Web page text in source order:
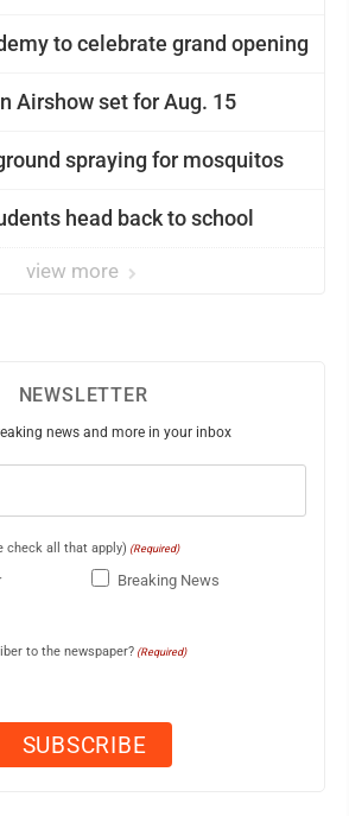
to celebrate grand opening
Airshow set for Aug. 15
spraying for mosquitos
head back to school
view more
NEWSLETTER
news and more in your inbox
check all that apply) (Required)
Breaking News
to the newspaper? (Required)